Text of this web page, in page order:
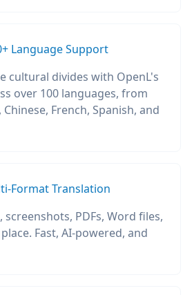
Language Support
cultural divides with OpenL's
over 100 languages, from
French, Spanish, and
Format Translation
screenshots, PDFs, Word files,
Fast, AI-powered, and